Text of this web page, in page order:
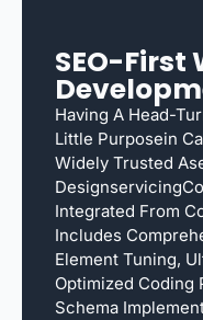
SEO-First
Having A Head-
Little Purposein
Widely Trusted
Integrated From
Includes
Element Tuning,
Optimized Coding
Schema